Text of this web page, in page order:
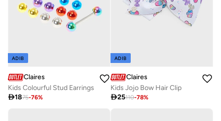
ADIB
Claires
Kids Colourful Stud Earrings
1875-76%
ADIB
Claires
Kids Jojo Bow Hair Clip
25110-78%